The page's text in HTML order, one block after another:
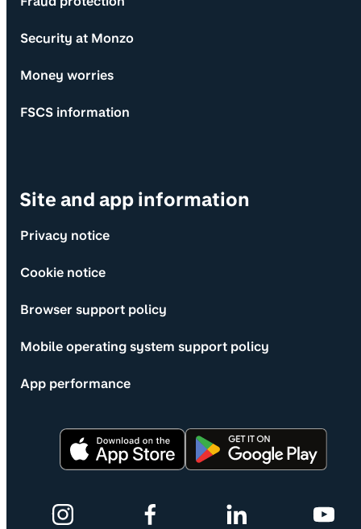
Security at Monzo
Money worries
FSCS information
Site and app information
Privacy notice
Cookie notice
Browser support policy
Mobile operating system support policy
App performance